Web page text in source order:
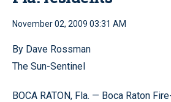
November 02, 2009 03:31 AM
By Dave Rossman
The Sun-Sentinel
BOCA RATON, Fla. — Boca Raton